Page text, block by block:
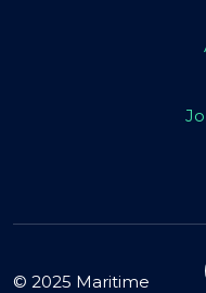
© 2025 Maritime